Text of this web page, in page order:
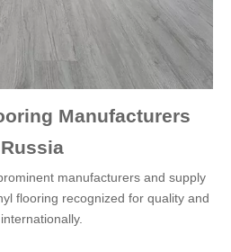
Manufacturers
manufacturers and supply
flooring recognized for quality and